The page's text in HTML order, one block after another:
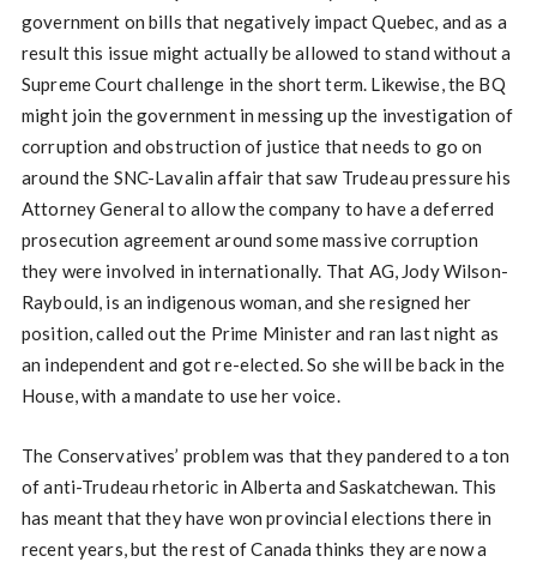
government on bills that negatively impact Quebec, and as a
result this issue might actually be allowed to stand without a
Supreme Court challenge in the short term. Likewise, the BQ
might join the government in messing up the investigation of
corruption and obstruction of justice that needs to go on
around the SNC-Lavalin affair that saw Trudeau pressure his
Attorney General to allow the company to have a deferred
prosecution agreement around some massive corruption
they were involved in internationally. That AG, Jody Wilson-
Raybould, is an indigenous woman, and she resigned her
position, called out the Prime Minister and ran last night as
an independent and got re-elected. So she will be back in the
House, with a mandate to use her voice.
The Conservatives’ problem was that they pandered to a ton
of anti-Trudeau rhetoric in Alberta and Saskatchewan. This
has meant that they have won provincial elections there in
recent years, but the rest of Canada thinks they are now a